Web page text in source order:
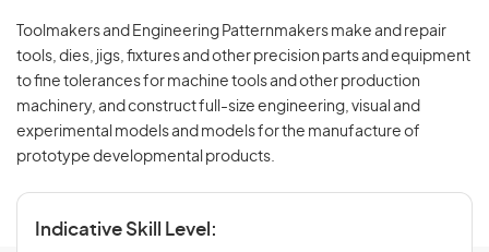
Toolmakers and Engineering Patternmakers make and repair
tools, dies, jigs, fixtures and other precision parts and equipment
to fine tolerances for machine tools and other production
machinery, and construct full-size engineering, visual and
experimental models and models for the manufacture of
prototype developmental products.
Indicative Skill Level: